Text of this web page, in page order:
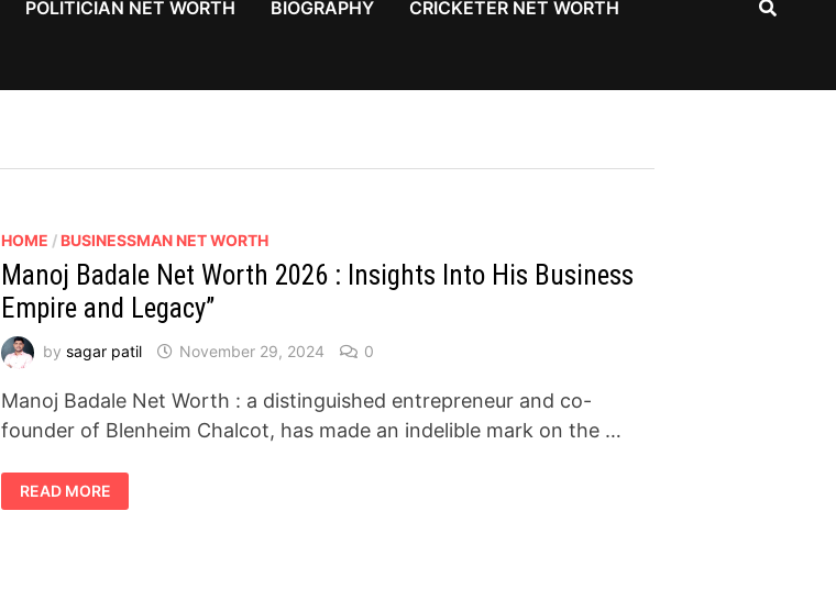
POLITICIAN NET WORTH BIOGRAPHY CRICKETER NET WORTH
HOME / BUSINESSMAN NET WORTH
Manoj Badale Net Worth 2026 : Insights Into His Business
Empire and Legacy”
by sagar patil November 29, 2024 0
Manoj Badale Net Worth : a distinguished entrepreneur and co-
founder of Blenheim Chalcot, has made an indelible mark on the …
MANOJ
BADALE
NET
READ MORE